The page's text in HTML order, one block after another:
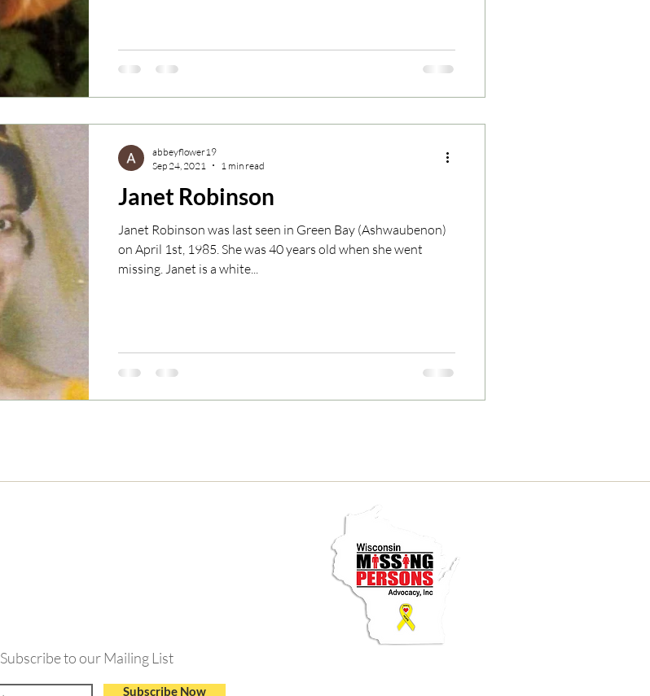
Janet Robinson
Janet Robinson was last seen in Green Bay (Ashwaubenon)
on April 1st, 1985. She was 40 years old when she went
missing. Janet is a white...
abbeyflower19
Sep 24, 2021
1 min read
Subscribe to our Mailing List
Subscribe Now